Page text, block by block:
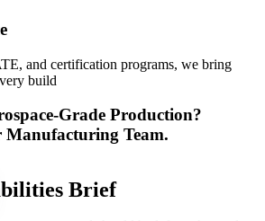
and certification programs, we bring
build
Grade Production?
Team.
Brief